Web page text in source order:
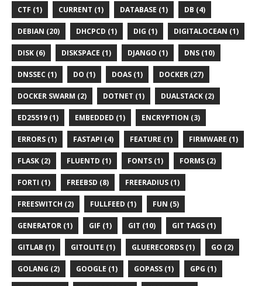
CTF (1) CURRENT (1) DATABASE (1) DB (4)
DEBIAN (20) DHCPCD (1) DIG (1) DIGITALOCEAN (1)
DISK (6) DISKSPACE (1) DJANGO (1) DNS (10)
DNSSEC (1) DO (1) DOAS (1) DOCKER (27)
DOCKER SWARM (2) DOTNET (1) DUALSTACK (2)
ED25519 (1) EMBEDDED (1) ENCRYPTION (3)
ERRORS (1) FASTAPI (4) FEATURE (1) FIRMWARE (1)
FLASK (2) FLUENTD (1) FONTS (1) FORMS (2)
FORTI (1) FREEBSD (8) FREERADIUS (1)
FREESWITCH (2) FULLFEED (1) FUN (5)
GENERATOR (1) GIF (1) GIT (10) GIT TAGS (1)
GITLAB (1) GITOLITE (1) GLUERECORDS (1) GO (2)
GOLANG (2) GOOGLE (1) GOPASS (1) GPG (1)